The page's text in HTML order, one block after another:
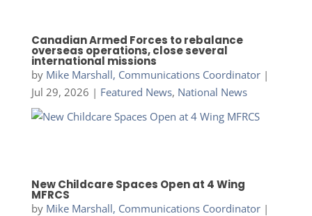
Canadian Armed Forces to rebalance
overseas operations, close several
international missions
by Mike Marshall, Communications Coordinator|
Jul 29, 2026 | Featured News, National News
New Childcare Spaces Open at 4 Wing
MFRCS
by Mike Marshall, Communications Coordinator|